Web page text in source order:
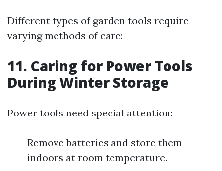
Different types of garden tools require
varying methods of care:
11. Caring for Power Tools
During Winter Storage
Power tools need special attention:
Remove batteries and store them
indoors at room temperature.